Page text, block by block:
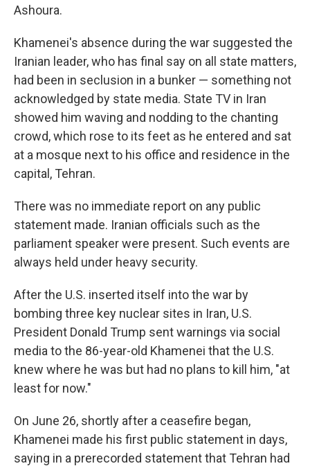
Ashoura.
Khamenei's absence during the war suggested the
Iranian leader, who has final say on all state matters,
had been in seclusion in a bunker — something not
acknowledged by state media. State TV in Iran
showed him waving and nodding to the chanting
crowd, which rose to its feet as he entered and sat
at a mosque next to his office and residence in the
capital, Tehran.
There was no immediate report on any public
statement made. Iranian officials such as the
parliament speaker were present. Such events are
always held under heavy security.
After the U.S. inserted itself into the war by
bombing three key nuclear sites in Iran, U.S.
President Donald Trump sent warnings via social
media to the 86-year-old Khamenei that the U.S.
knew where he was but had no plans to kill him, "at
least for now."
On June 26, shortly after a ceasefire began,
Khamenei made his first public statement in days,
saying in a prerecorded statement that Tehran had